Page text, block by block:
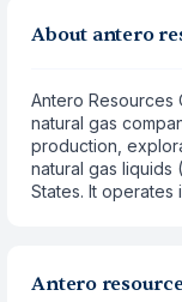
About antero
Antero Resources
natural gas
production,
natural gas liquids
States. It operates
Antero